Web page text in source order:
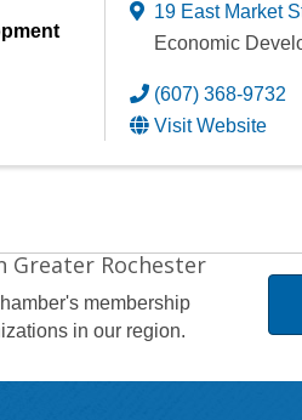
19 East Market
Economic
(607) 368-9732
Visit Website
Greater Rochester
membership
in our region.